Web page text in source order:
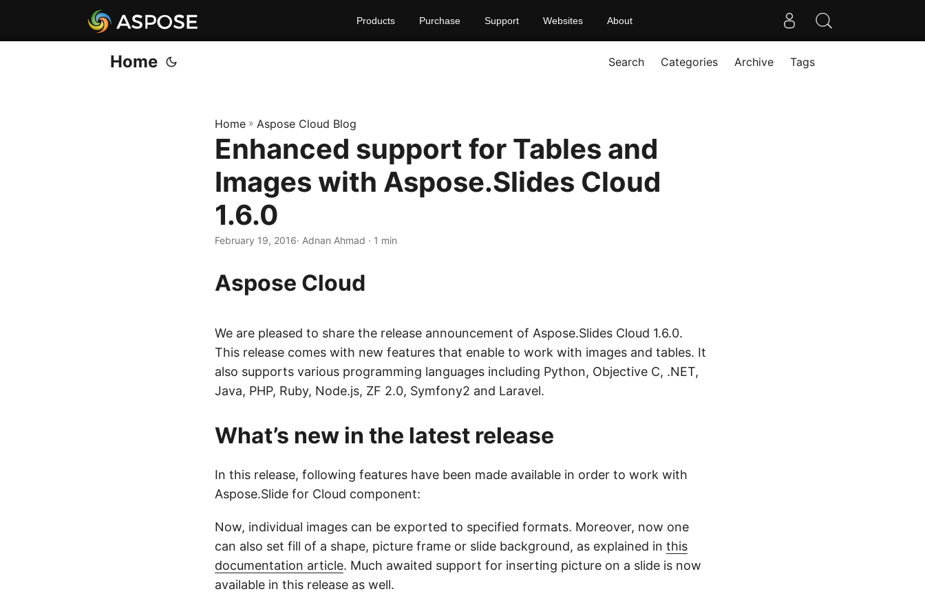
Products Purchase Support Websites About
Home Search Categories Archive Tags
Home » Aspose Cloud Blog
Enhanced support for Tables and
Images with Aspose.Slides Cloud
1.6.0
February 19, 2016· Adnan Ahmad · 1 min
Aspose Cloud
We are pleased to share the release announcement of Aspose.Slides Cloud 1.6.0.
This release comes with new features that enable to work with images and tables. It
also supports various programming languages including Python, Objective C, .NET,
Java, PHP, Ruby, Node.js, ZF 2.0, Symfony2 and Laravel.
What’s new in the latest release
In this release, following features have been made available in order to work with
Aspose.Slide for Cloud component:
Now, individual images can be exported to specified formats. Moreover, now one
can also set fill of a shape, picture frame or slide background, as explained in this
documentation article. Much awaited support for inserting picture on a slide is now
available in this release as well.